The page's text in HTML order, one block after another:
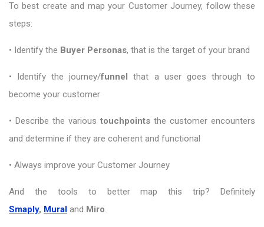
To best create and map your Customer Journey, follow these
steps:
• Identify the Buyer Personas, that is the target of your brand
• Identify the journey/funnel
that a user goes through to
become your customer
• Describe the various touchpoints the customer encounters
and determine if they are coherent and functional
• Always improve your Customer Journey
And the tools to better map this trip? Definitely
Smaply, Mural and Miro.